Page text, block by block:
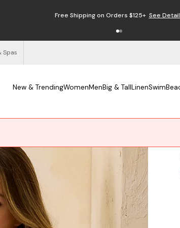
Free Shipping on Orders $125+ See
Spas
New & TrendingWomenMenBig & TallLinenSwim